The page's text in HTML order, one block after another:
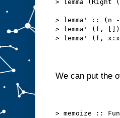
> lemma
> lemma' :: (n
> lemma' (f,
> lemma' (f,
We can put the
> memoize ::